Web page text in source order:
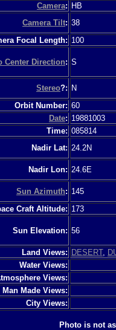
Camera: HB
Camera Tilt: 38
Focal Length: 100
Center Direction: S
Stereo?: N
Orbit Number: 60
Date: 19881003
Time: 085814
Nadir Lat: 24.2N
Nadir Lon: 24.6E
Sun Azimuth: 145
Craft Altitude: 173
Sun Elevation: 56
Land Views: DESERT,
Water Views:
Views:
Man Made Views:
City Views:
Photo is not